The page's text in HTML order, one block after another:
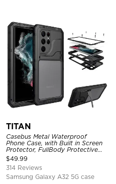
TITAN
Casebus Metal Waterproof
Phone Case, with Built in Screen
Protector, FullBody Protective
Shockproof Heavy Duty Rugged
Defender Cover
$49.99
314 Reviews
Samsung Galaxy A32 5G case